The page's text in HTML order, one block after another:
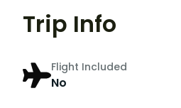
Trip Info
Flight Included
No